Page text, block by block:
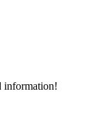
information!